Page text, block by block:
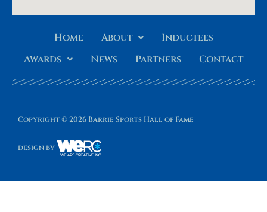
Home About
Inductees
Awards
News Partners Contact
Copyright © 2026 Barrie Sports Hall of Fame
design by